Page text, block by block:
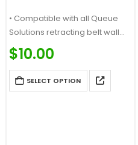
• Compatible with all Queue
Solutions retracting belt wall
mounts and stanchions
$10.00
SELECT OPTION